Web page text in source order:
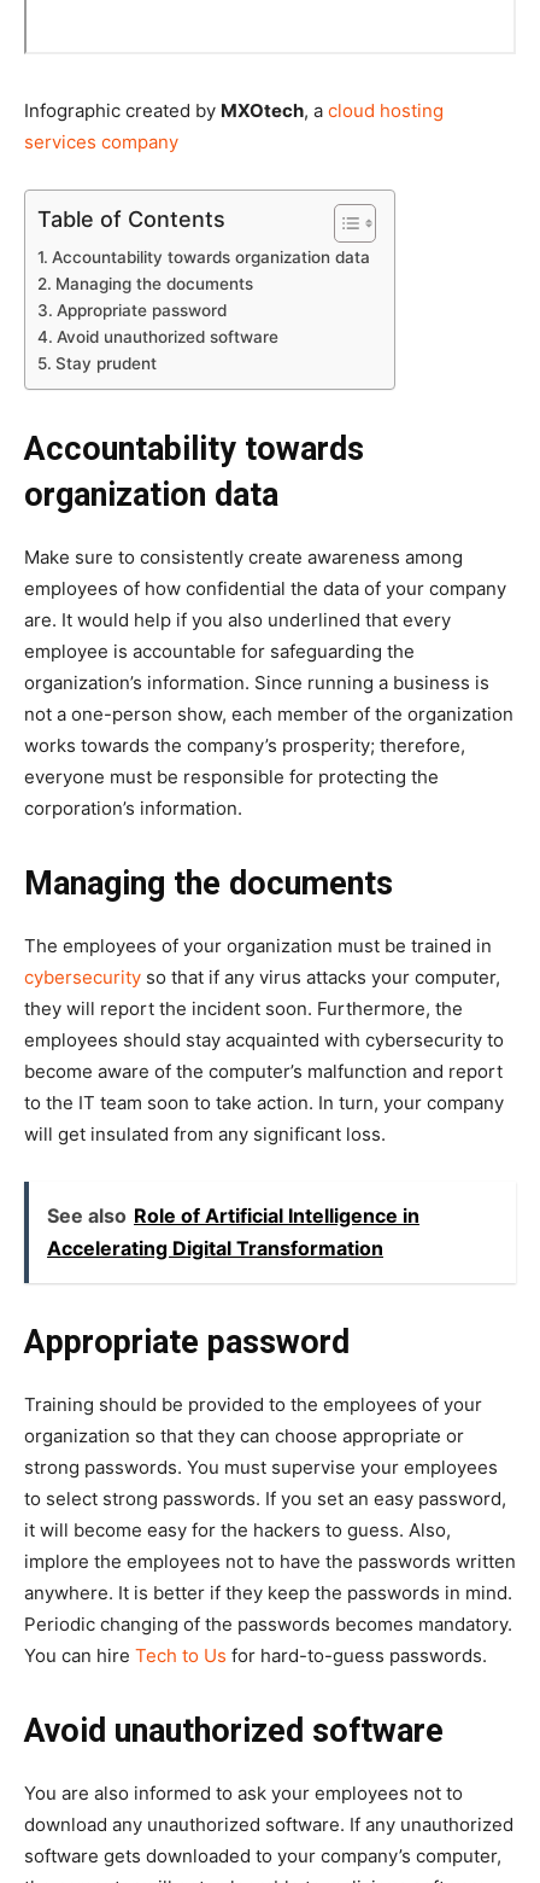
Infographic created by MXOtech, a cloud hosting
services company
Table of Contents
Accountability towards organization data
Managing the documents
Appropriate password
Avoid unauthorized software
Stay prudent
Accountability towards
organization data
Make sure to consistently create awareness among
employees of how confidential the data of your company
are. It would help if you also underlined that every
employee is accountable for safeguarding the
organization’s information. Since running a business is
not a one-person show, each member of the organization
works towards the company’s prosperity; therefore,
everyone must be responsible for protecting the
corporation’s information.
Managing the documents
The employees of your organization must be trained in
cybersecurity so that if any virus attacks your computer,
they will report the incident soon. Furthermore, the
employees should stay acquainted with cybersecurity to
become aware of the computer’s malfunction and report
to the IT team soon to take action. In turn, your company
will get insulated from any significant loss.
See also Role of Artificial Intelligence in
Accelerating Digital Transformation
Appropriate password
Training should be provided to the employees of your
organization so that they can choose appropriate or
strong passwords. You must supervise your employees
to select strong passwords. If you set an easy password,
it will become easy for the hackers to guess. Also,
implore the employees not to have the passwords written
anywhere. It is better if they keep the passwords in mind.
Periodic changing of the passwords becomes mandatory.
You can hire Tech to Us for hard-to-guess passwords.
Avoid unauthorized software
You are also informed to ask your employees not to
download any unauthorized software. If any unauthorized
software gets downloaded to your company’s computer,